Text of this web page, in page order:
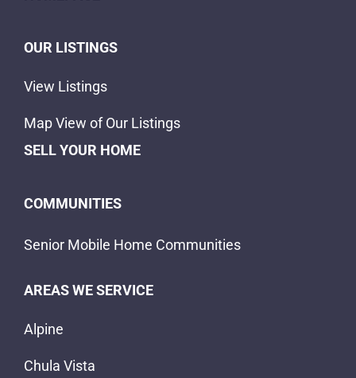
OUR LISTINGS
View Listings
Map View of Our Listings
SELL YOUR HOME
COMMUNITIES
Senior Mobile Home Communities
AREAS WE SERVICE
Alpine
Chula Vista